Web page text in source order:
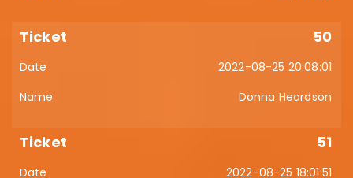
50
2022-08-25 20:08:01
Donna Heardson
51
2022-08-25 18:01:51